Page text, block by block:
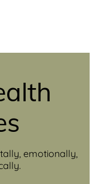
emotionally,